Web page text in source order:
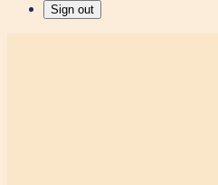
Sign out